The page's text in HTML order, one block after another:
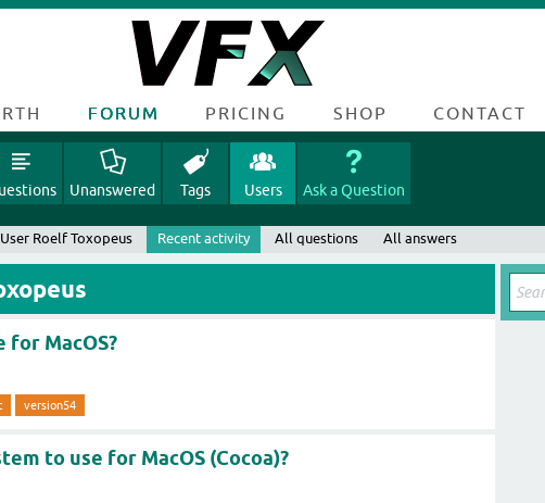
FORUM PRICING SHOP CONTACT
Unanswered Tags Users Ask a Question
User Roelf Toxopeus Recent activity All questions All answers
for MacOS?
version54
to use for MacOS (Cocoa)?